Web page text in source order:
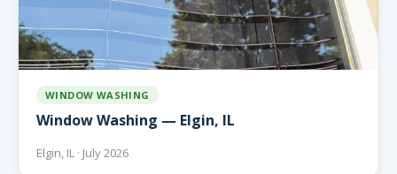
WINDOW WASHING
Window Washing — Elgin, IL
Elgin, IL · July 2026